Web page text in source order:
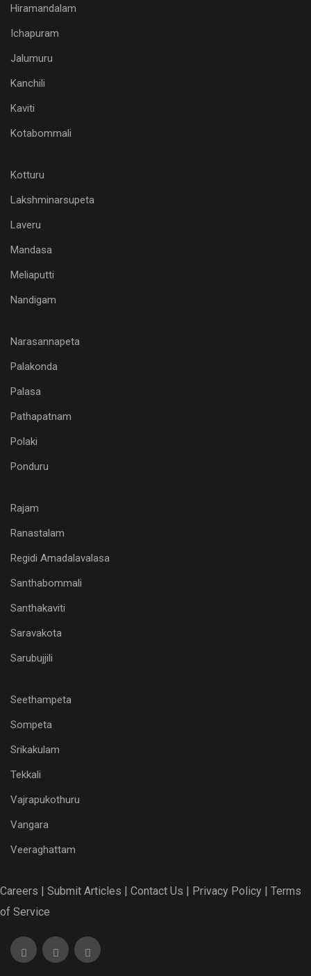
Hiramandalam
Ichapuram
Jalumuru
Kanchili
Kaviti
Kotabommali
Kotturu
Lakshminarsupeta
Laveru
Mandasa
Meliaputti
Nandigam
Narasannapeta
Palakonda
Palasa
Pathapatnam
Polaki
Ponduru
Rajam
Ranastalam
Regidi Amadalavalasa
Santhabommali
Santhakaviti
Saravakota
Sarubujjili
Seethampeta
Sompeta
Srikakulam
Tekkali
Vajrapukothuru
Vangara
Veeraghattam
Careers | Submit Articles | Contact Us | Privacy Policy | Terms
of Service